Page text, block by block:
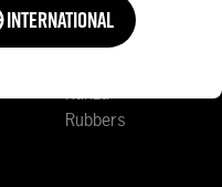
INTERNATIONALCourt Accessories
Mark V
Rakza
Rubbers